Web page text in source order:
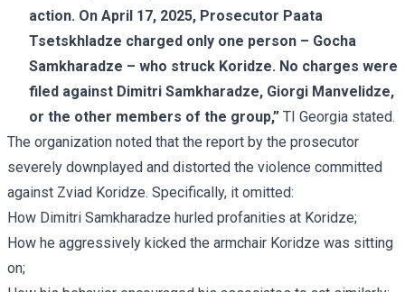
action. On April 17, 2025, Prosecutor Paata
Tsetskhladze charged only one person – Gocha
Samkharadze – who struck Koridze. No charges were
filed against Dimitri Samkharadze, Giorgi Manvelidze,
or the other members of the group,” TI Georgia stated.
The organization noted that the report by the prosecutor
severely downplayed and distorted the violence committed
against Zviad Koridze. Specifically, it omitted:
How Dimitri Samkharadze hurled profanities at Koridze;
How he aggressively kicked the armchair Koridze was sitting
on;